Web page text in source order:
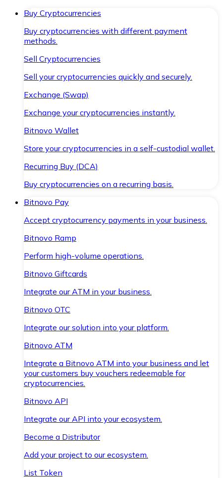
Buy Cryptocurrencies
Buy cryptocurrencies with different payment
methods.
Sell Cryptocurrencies
Sell your cryptocurrencies quickly and securely.
Exchange (Swap)
Exchange your cryptocurrencies instantly.
Bitnovo Wallet
Store your cryptocurrencies in a self-custodial wallet.
Recurring Buy (DCA)
Buy cryptocurrencies on a recurring basis.
Bitnovo Pay
Accept cryptocurrency payments in your business.
Bitnovo Ramp
Perform high-volume operations.
Bitnovo Giftcards
Integrate our ATM in your business.
Bitnovo OTC
Integrate our solution into your platform.
Bitnovo ATM
Integrate a Bitnovo ATM into your business and let
your customers buy vouchers redeemable for
cryptocurrencies.
Bitnovo API
Integrate our API into your ecosystem.
Become a Distributor
Add your project to our ecosystem.
List Token